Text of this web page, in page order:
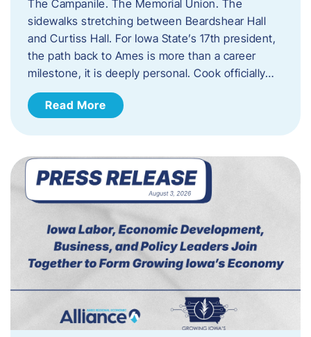
The Campanile. The Memorial Union. The
sidewalks stretching between Beardshear Hall
and Curtiss Hall. For Iowa State’s 17th president,
the path back to Ames is more than a career
milestone, it is deeply personal. Cook officially…
Read More